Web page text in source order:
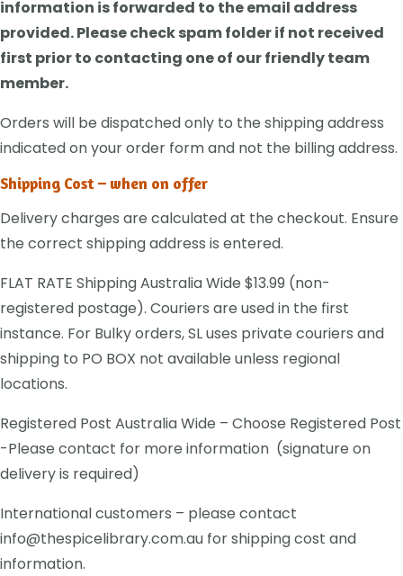
information is forwarded to the email address
provided. Please check spam folder if not received
first prior to contacting one of our friendly team
member.
Orders will be dispatched only to the shipping address
indicated on your order form and not the billing address.
Shipping Cost – when on offer
Delivery charges are calculated at the checkout. Ensure
the correct shipping address is entered.
FLAT RATE Shipping Australia Wide $13.99 (non-
registered postage). Couriers are used in the first
instance. For Bulky orders, SL uses private couriers and
shipping to PO BOX not available unless regional
locations.
Registered Post Australia Wide – Choose Registered Post
-Please contact for more information (signature on
delivery is required)
International customers – please contact
info@thespicelibrary.com.au for shipping cost and
information.